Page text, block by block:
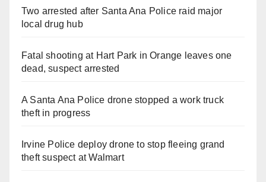
Two arrested after Santa Ana Police raid major
local drug hub
Fatal shooting at Hart Park in Orange leaves one
dead, suspect arrested
A Santa Ana Police drone stopped a work truck
theft in progress
Irvine Police deploy drone to stop fleeing grand
theft suspect at Walmart